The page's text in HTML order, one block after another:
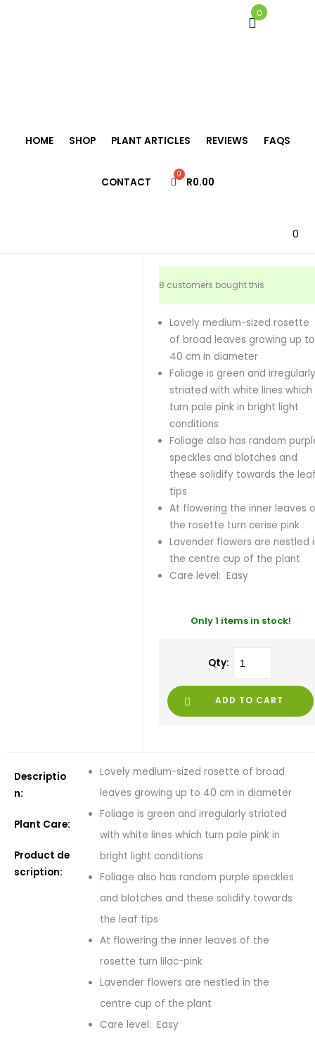
HOME SHOP PLANT ARTICLES REVIEWS FAQS
CONTACT R0.00
0
Neoregelia
8 customers bought this
Lovely medium-sized rosette
of broad leaves growing up to
40 cm in diameter
Foliage is green and
striated with white lines which
turn pale pink in bright light
conditions
Foliage also has random
speckles and blotches and
these solidify towards the
tips
At flowering the inner leaves
the rosette turn cerise pink
Lavender flowers are nestled
the centre cup of the plant
Care level: Easy
Only 1 items in stock!
Qty:
ADD TO CART
Descriptio
n:
Plant Care:
Product de
scription:
Lovely medium-sized rosette of broad
leaves growing up to 40 cm in diameter
Foliage is green and irregularly striated
with white lines which turn pale pink in
bright light conditions
Foliage also has random purple speckles
and blotches and these solidify towards
the leaf tips
At flowering the inner leaves of the
rosette turn lilac-pink
Lavender flowers are nestled in the
centre cup of the plant
Care level: Easy
0